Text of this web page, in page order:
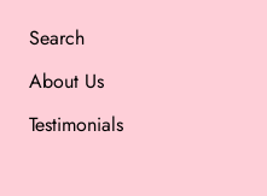
Search
About Us
Testimonials